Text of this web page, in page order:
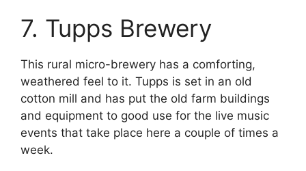
7. Tupps Brewery
This rural micro-brewery has a comforting,
weathered feel to it. Tupps is set in an old
cotton mill and has put the old farm buildings
and equipment to good use for the live music
events that take place here a couple of times a
week.